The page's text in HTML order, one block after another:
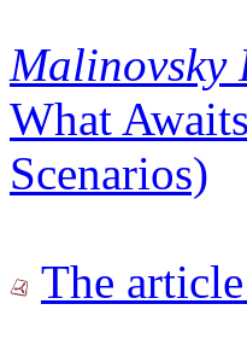
Malinovsky
What
Scenarios)
The